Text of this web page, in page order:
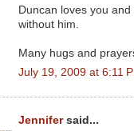
Duncan loves you
without him.
Many hugs and
July 19, 2009 at 6:11
Jennifersaid...